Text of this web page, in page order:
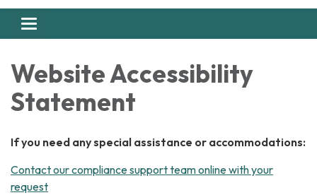
Toggle
navigation
Website Accessibility
Statement
If you need any special assistance or accommodations:
Contact our compliance support team online with your
request